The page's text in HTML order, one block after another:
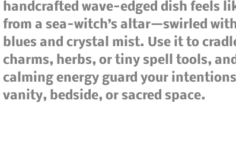
handcrafted wave-edged dish feels
from a sea-witch’s altar—swirled
blues and crystal mist. Use it to
charms, herbs, or tiny spell tools,
calming energy guard your
vanity, bedside, or sacred space.